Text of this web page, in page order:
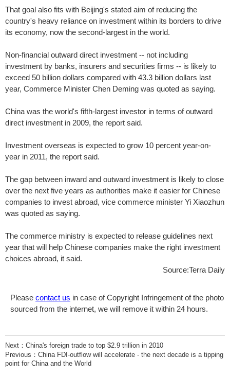
That goal also fits with Beijing's stated aim of reducing the
country's heavy reliance on investment within its borders to drive
its economy, now the second-largest in the world.
Non-financial outward direct investment -- not including
investment by banks, insurers and securities firms -- is likely to
exceed 50 billion dollars compared with 43.3 billion dollars last
year, Commerce Minister Chen Deming was quoted as saying.
China was the world's fifth-largest investor in terms of outward
direct investment in 2009, the report said.
Investment overseas is expected to grow 10 percent year-on-
year in 2011, the report said.
The gap between inward and outward investment is likely to close
over the next five years as authorities make it easier for Chinese
companies to invest abroad, vice commerce minister Yi Xiaozhun
was quoted as saying.
The commerce ministry is expected to release guidelines next
year that will help Chinese companies make the right investment
choices abroad, it said.
Source:Terra Daily
Please contact us in case of Copyright Infringement of the photo
sourced from the internet, we will remove it within 24 hours.
Next： China's foreign trade to top $2.9 trillion in 2010
Previous： China FDI-outflow will accelerate - the next decade is a tipping
point for China and the World